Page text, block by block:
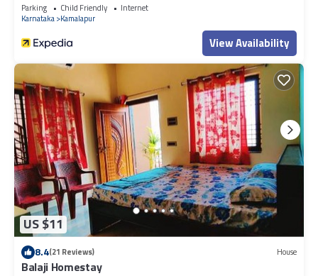
Parking Child Friendly
Internet
Karnataka Kamalapur
View Availability
US $11
8.4(21 Reviews) House
Balaji Homestay